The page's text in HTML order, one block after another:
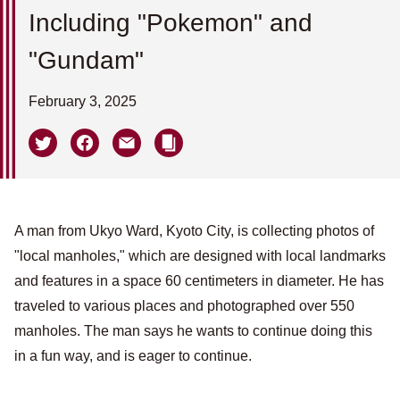
Including "Pokemon" and
"Gundam"
February 3, 2025
A man from Ukyo Ward, Kyoto City, is collecting photos of
"local manholes," which are designed with local landmarks
and features in a space 60 centimeters in diameter. He has
traveled to various places and photographed over 550
manholes. The man says he wants to continue doing this
in a fun way, and is eager to continue.